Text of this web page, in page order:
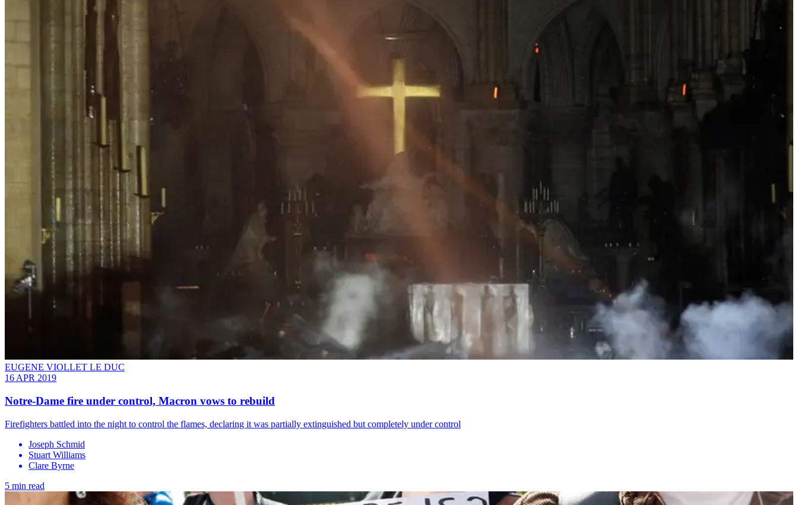
EUGENE VIOLLET LE DUC
16 APR 2019
Notre-Dame fire under control, Macron vows to rebuild
Firefighters battled into the night to control the flames, declaring it was partially extinguished but completely under control
Joseph Schmid
Stuart Williams
Clare Byrne
5 min read